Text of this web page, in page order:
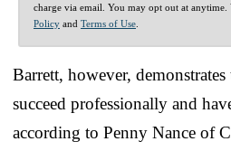
charge via email. You may opt out at anytime.
Policy and Terms of Use
Barrett, however,
succeed professionally and
according to Penny Nance of